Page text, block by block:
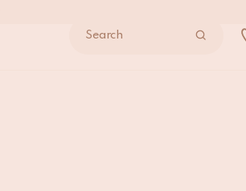
Search